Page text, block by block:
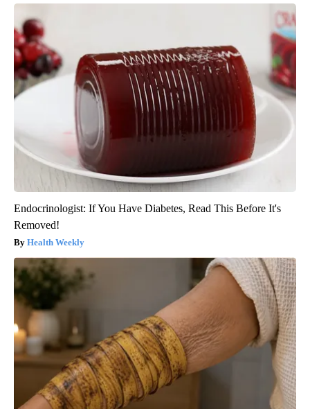
Endocrinologist: If You Have Diabetes, Read This Before It's
Removed!
Health Weekly